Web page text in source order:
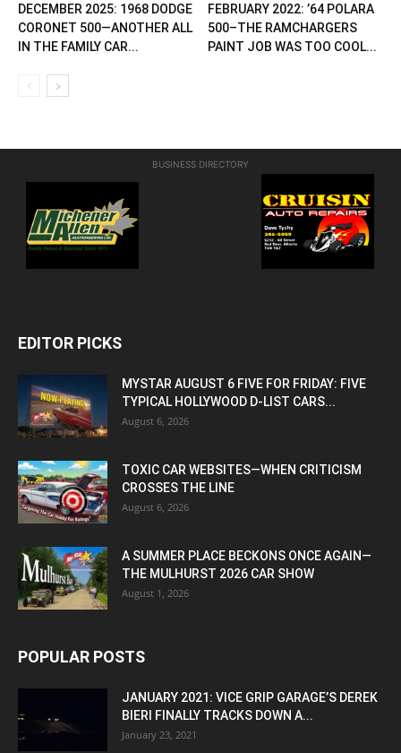
DECEMBER 2025: 1968 DODGE
CORONET 500—ANOTHER ALL
IN THE FAMILY CAR...
FEBRUARY 2022: ’64 POLARA
500–THE RAMCHARGERS
PAINT JOB WAS TOO COOL...
BUSINESS DIRECTORY
EDITOR PICKS
MYSTAR AUGUST 6 FIVE FOR FRIDAY: FIVE
TYPICAL HOLLYWOOD D-LIST CARS...
August 6, 2026
TOXIC CAR WEBSITES—WHEN CRITICISM
CROSSES THE LINE
August 6, 2026
A SUMMER PLACE BECKONS ONCE AGAIN—
THE MULHURST 2026 CAR SHOW
August 1, 2026
POPULAR POSTS
JANUARY 2021: VICE GRIP GARAGE’S DEREK
BIERI FINALLY TRACKS DOWN A...
January 23, 2021